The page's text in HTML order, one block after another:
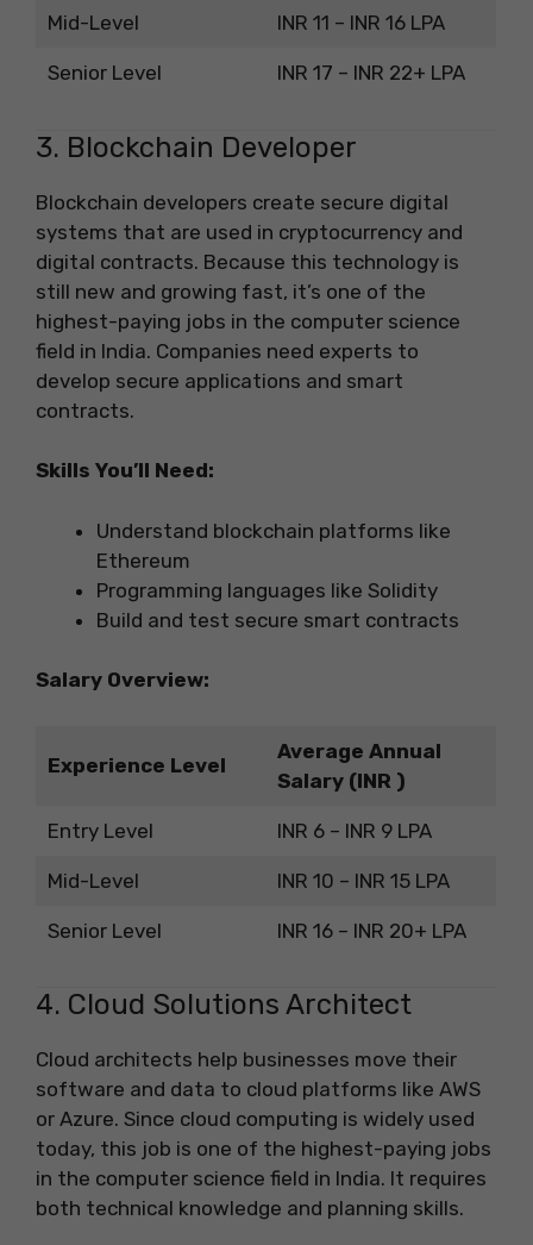
Mid-Level INR 11 – INR 16 LPA
Senior Level INR 17 – INR 22+ LPA
3. Blockchain Developer
Blockchain developers create secure digital
systems that are used in cryptocurrency and
digital contracts. Because this technology is
still new and growing fast, it’s one of the
highest-paying jobs in the computer science
field in India. Companies need experts to
develop secure applications and smart
contracts.
Skills You’ll Need:
Understand blockchain platforms like
Ethereum
Programming languages like Solidity
Build and test secure smart contracts
Salary Overview:
Experience Level
Average Annual
Salary (INR )
Entry Level INR 6 – INR 9 LPA
Mid-Level INR 10 – INR 15 LPA
Senior Level INR 16 – INR 20+ LPA
4. Cloud Solutions Architect
Cloud architects help businesses move their
software and data to cloud platforms like AWS
or Azure. Since cloud computing is widely used
today, this job is one of the highest-paying jobs
in the computer science field in India. It requires
both technical knowledge and planning skills.